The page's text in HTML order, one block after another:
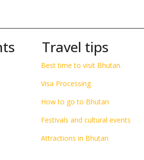
Travel tips
Best time to visit Bhutan.
Visa Processing
How to go to Bhutan
Festivals and cultural events
Attractions in Bhutan